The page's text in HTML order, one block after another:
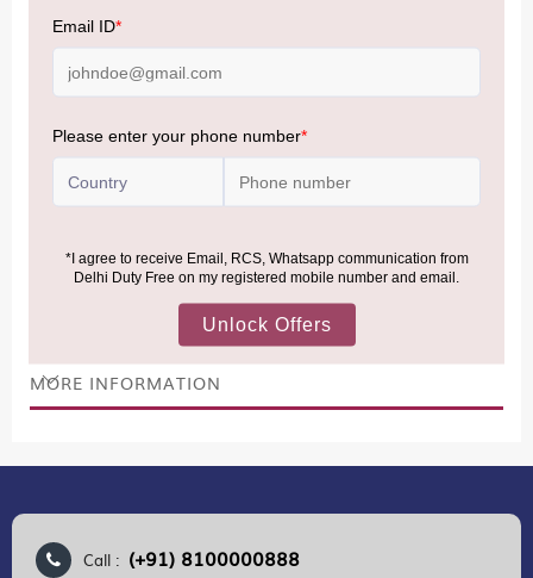
increased from ₹50,000 to ₹75,000.
Accordingly, returning passengers arriving by international
air from across the world—including neighboring countries
conditions.
MORE INFORMATION
Call : (+91) 8100000888